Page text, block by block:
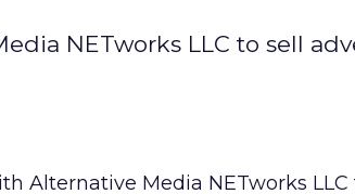
NETworks LLC to sell
Alternative Media NETworks LLC